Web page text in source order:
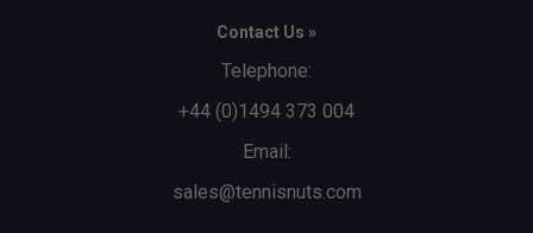
Contact Us »
Telephone:
+44 (0)1494 373 004
Email:
sales@tennisnuts.com